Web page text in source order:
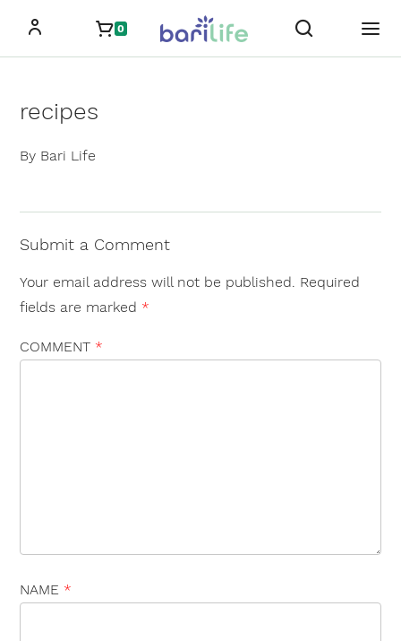
content
0
recipes
By Bari Life
Submit a Comment
Your email address will not be published. Required
fields are marked *
COMMENT *
NAME *